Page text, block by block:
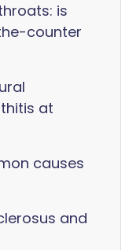
is
counter
at
causes
and